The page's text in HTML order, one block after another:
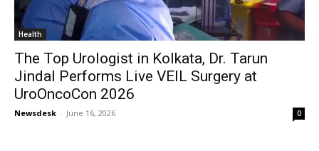
Health
The Top Urologist in Kolkata, Dr. Tarun
Jindal Performs Live VEIL Surgery at
UroOncoCon 2026
Newsdesk - June 16, 2026 0